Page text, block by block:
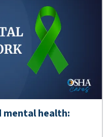
mental health: